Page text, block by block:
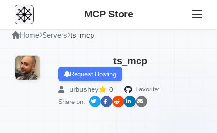
MCP Store
Home Servers ts_mcp
ts_mcp
Request Hosting
urbushey 0
Favorite:
Share on: